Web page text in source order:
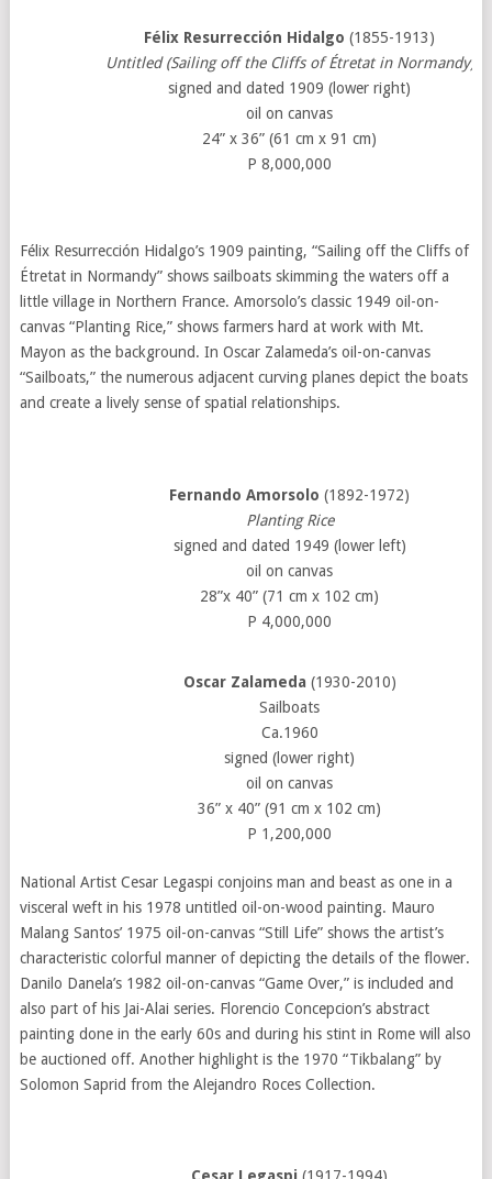
Félix Resurrección Hidalgo (1855-1913)
Untitled (Sailing off the Cliffs of Étretat in Normandy)
signed and dated 1909 (lower right)
oil on canvas
24” x 36” (61 cm x 91 cm)
P 8,000,000
Félix Resurrección Hidalgo’s 1909 painting, “Sailing off the Cliffs of
Étretat in Normandy” shows sailboats skimming the waters off a
little village in Northern France. Amorsolo’s classic 1949 oil-on-
canvas “Planting Rice,” shows farmers hard at work with Mt.
Mayon as the background. In Oscar Zalameda’s oil-on-canvas
“Sailboats,” the numerous adjacent curving planes depict the boats
and create a lively sense of spatial relationships.
Fernando Amorsolo (1892-1972)
Planting Rice
signed and dated 1949 (lower left)
oil on canvas
28”x 40” (71 cm x 102 cm)
P 4,000,000
Oscar Zalameda (1930-2010)
Sailboats
Ca.1960
signed (lower right)
oil on canvas
36” x 40” (91 cm x 102 cm)
P 1,200,000
National Artist Cesar Legaspi conjoins man and beast as one in a
visceral weft in his 1978 untitled oil-on-wood painting. Mauro
Malang Santos’ 1975 oil-on-canvas “Still Life” shows the artist’s
characteristic colorful manner of depicting the details of the flower.
Danilo Danela’s 1982 oil-on-canvas “Game Over,” is included and
also part of his Jai-Alai series. Florencio Concepcion’s abstract
painting done in the early 60s and during his stint in Rome will also
be auctioned off. Another highlight is the 1970 “Tikbalang” by
Solomon Saprid from the Alejandro Roces Collection.